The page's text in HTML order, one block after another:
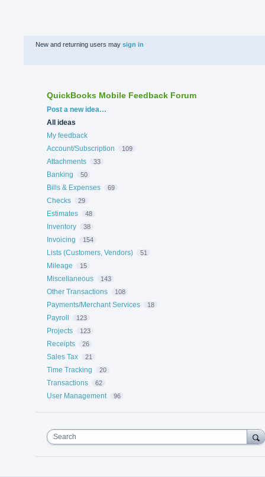
New and returning users may sign in
QuickBooks Mobile Feedback Forum
Categories
Post a new idea…
All ideas
My feedback
Account/Subscription
109
Attachments 33
Banking 50
Bills & Expenses 69
Checks 29
Estimates 48
Inventory 38
Invoicing 154
Lists (Customers, Vendors) 51
Mileage 15
Miscellaneous 143
Other Transactions 108
Payments/Merchant Services 18
Payroll 123
Projects 123
Receipts 26
Sales Tax 21
Time Tracking 20
Transactions 62
User Management 96
Search